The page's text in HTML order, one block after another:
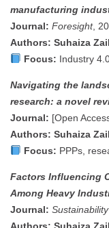
manufacturing
Journal: Foresight,
Authors: Suhaiza
Focus: Industry
Navigating the
research: a novel
Journal: [Open
Authors: Suhaiza
Focus: PPPs,
Factors Influencing
Among Heavy
Journal:
Authors: Suhaiza